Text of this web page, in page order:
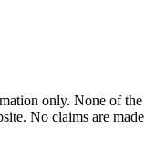
only. None of the
No claims are made